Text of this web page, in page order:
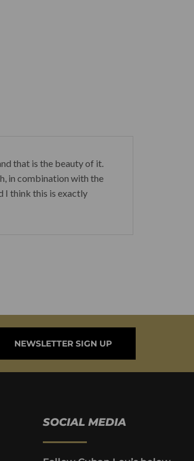
that is the beauty of it.
in combination with the
I think this is exactly
NEWSLETTER SIGN UP
SOCIAL MEDIA